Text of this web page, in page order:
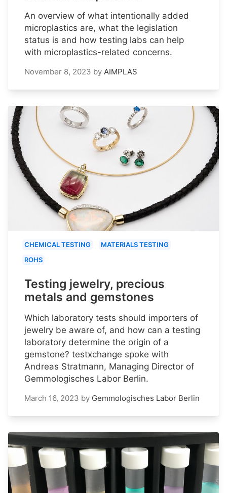
An overview of what intentionally added
microplastics are, what the legislation
status is and how testing labs can help
with microplastics-related concerns.
November 8, 2023 by AIMPLAS
CHEMICAL TESTING
MATERIALS TESTING
ROHS
Testing jewelry, precious
metals and gemstones
Which laboratory tests should importers of
jewelry be aware of, and how can a testing
laboratory determine the origin of a
gemstone? testxchange spoke with
Andreas Stratmann, Managing Director of
Gemmologisches Labor Berlin.
March 16, 2023 by Gemmologisches Labor Berlin